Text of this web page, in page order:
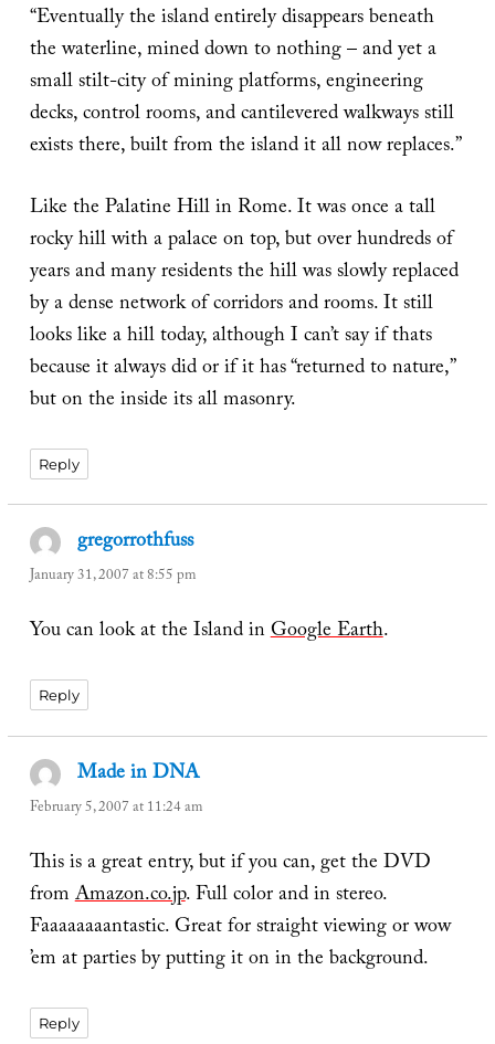
“Eventually the island entirely disappears beneath
the waterline, mined down to nothing – and yet a
small stilt-city of mining platforms, engineering
decks, control rooms, and cantilevered walkways still
exists there, built from the island it all now replaces.”
Like the Palatine Hill in Rome. It was once a tall
rocky hill with a palace on top, but over hundreds of
years and many residents the hill was slowly replaced
by a dense network of corridors and rooms. It still
looks like a hill today, although I can’t say if thats
because it always did or if it has “returned to nature,”
but on the inside its all masonry.
Reply
gregorrothfusssays:
January 31, 2007 at 8:55 pm
You can look at the Island inGoogle Earth.
Reply
Made in DNAsays:
February 5, 2007 at 11:24 am
This is a great entry, but if you can, get the DVD
fromAmazon.co.jp. Full color and in stereo.
Faaaaaaaantastic. Great for straight viewing or wow
’em at parties by putting it on in the background.
Reply